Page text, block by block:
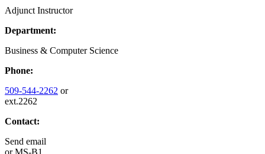
Adjunct Instructor
Department:
Business & Computer Science
Phone:
509-544-2262 or
ext.2262
Contact:
Send email
orMS-B1